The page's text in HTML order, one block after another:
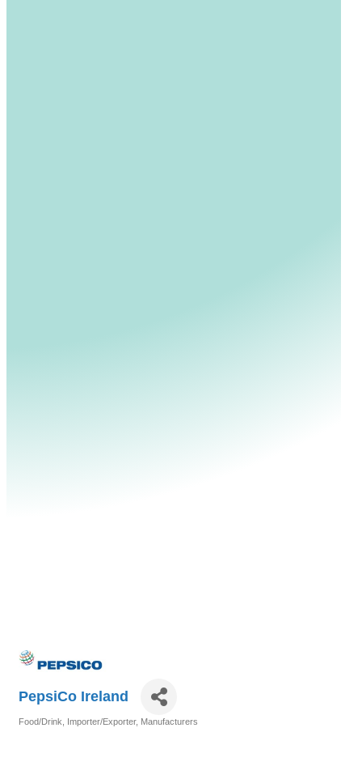
PepsiCo Ireland
Food/Drink Importer/Exporter Manufacturers